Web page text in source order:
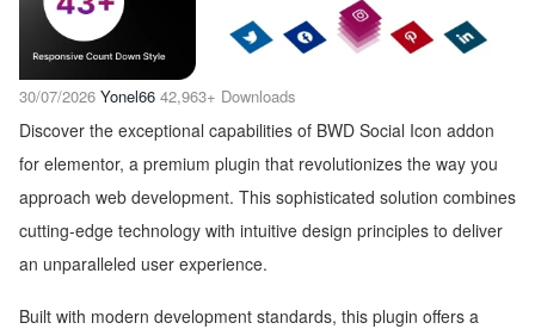
30/07/2026 Yonel66 42,963+ Downloads
Discover the exceptional capabilities of BWD Social Icon addon
for elementor, a premium plugin that revolutionizes the way you
approach web development. This sophisticated solution combines
cutting-edge technology with intuitive design principles to deliver
an unparalleled user experience.
Built with modern development standards, this plugin offers a